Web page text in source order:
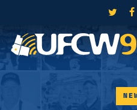
main
content
twitter